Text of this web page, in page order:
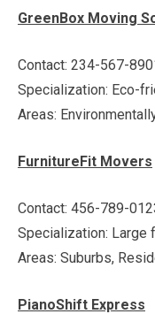
GreenBox Moving
Contact: 234-567-
Specialization: Eco-
Areas:
FurnitureFit Movers
Contact: 456-789-
Specialization: Large
Areas: Suburbs,
PianoShift Express